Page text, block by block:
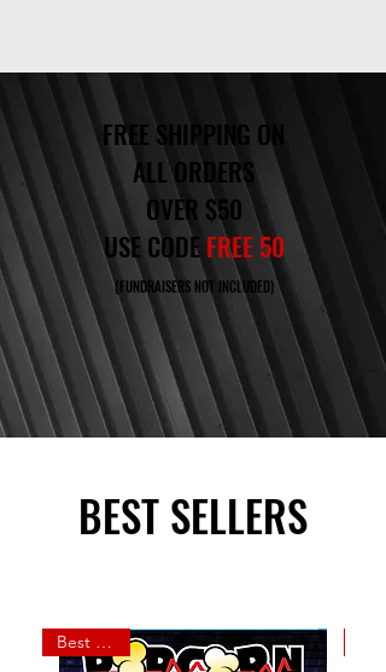
FREE SHIPPING ON
ALL ORDERS
OVER $50
USE CODE FREE 50
(FUNDRAISERS NOT INCLUDED)
BEST SELLERS
Best Seller